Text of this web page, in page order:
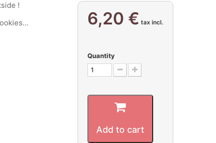
!
6,20 € tax incl.
Quantity
Add to cart